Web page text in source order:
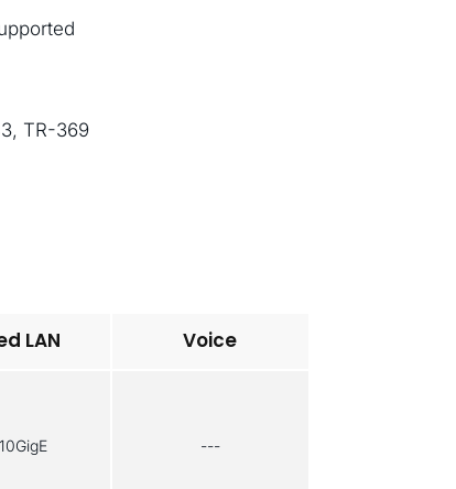
TR-369
LAN Voice
---